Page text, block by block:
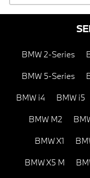
BMW 2-Series
BMW 5-Series
BMW i4 BMW i5
BMW M2
BMW X1
BMW X5 M